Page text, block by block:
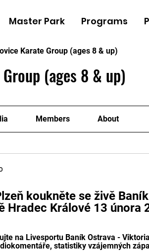
Master Park Programs
Karate Group (ages 8 & up)
(ages 8 & up)
Members About
koukněte se živě
Hradec Králové 13 února
na Livesportu Baník Ostrava -
statistiky vzájemných